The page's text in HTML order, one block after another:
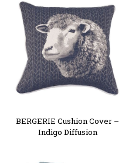
BERGERIE Cushion Cover –
Indigo Diffusion